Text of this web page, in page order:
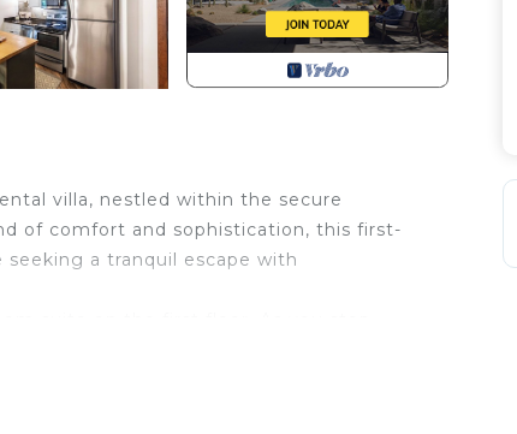
villa, nestled within the secure
of comfort and sophistication, this first-
a tranquil escape with